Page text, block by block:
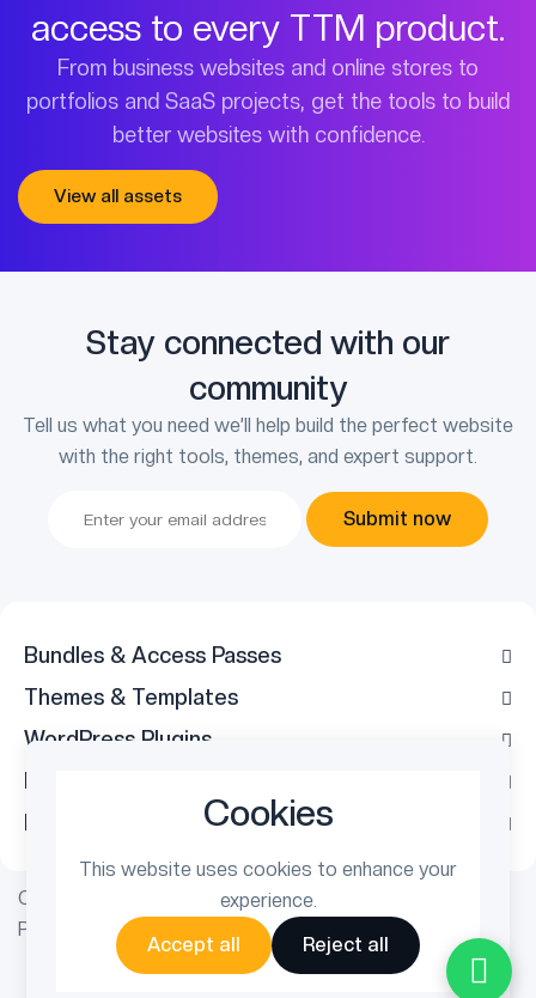
access to every TTM product.
From business websites and online stores to
portfolios and SaaS projects, get the tools to build
better websites with confidence.
View all assets
Stay connected with our
community
Tell us what you need we’ll help build the perfect website
with the right tools, themes, and expert support.
Submit now
Bundles & Access Passes
Themes & Templates
WordPress Plugins
Legal
Follow Us
Copyright © 2026 ThemetechMount. All rights reserved.
Powered by
PreyanTechnosys
Cookies
This website uses cookies to enhance your
experience.
Accept all
Reject all